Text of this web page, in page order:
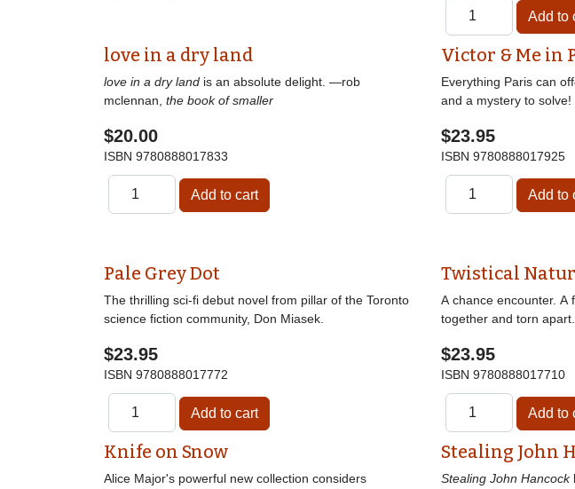
love in a dry land
love in a dry land is an absolute delight. —rob
mclennan, the book of smaller
$20.00
ISBN 9780888017833
Victor & Me in
Everything Paris can
and a mystery to solve!
$23.95
ISBN 9780888017925
Pale Grey Dot
The thrilling sci-fi debut novel from pillar of the Toronto
science fiction community, Don Miasek.
$23.95
ISBN 9780888017772
Twistical
A chance encounter. A
together and torn apart.
$23.95
ISBN 9780888017710
Knife on Snow
Alice Major's powerful new collection considers
Stealing John
Stealing John Hancock